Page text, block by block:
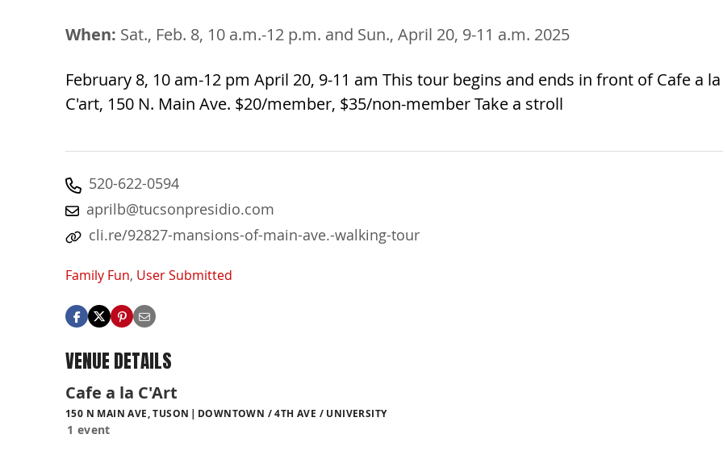
When: Sat., Feb. 8, 10 a.m.-12 p.m. and Sun., April 20, 9-11 a.m. 2025
February 8, 10 am-12 pm April 20, 9-11 am This tour begins and ends in front of Cafe a la
C'art, 150 N. Main Ave. $20/member, $35/non-member Take a stroll
520-622-0594
aprilb@tucsonpresidio.com
cli.re/92827-mansions-of-main-ave.-walking-tour
Family Fun, User Submitted
VENUE DETAILS
Cafe a la C'Art
150 N MAIN AVE, TUSON DOWNTOWN / 4TH AVE / UNIVERSITY
1 event